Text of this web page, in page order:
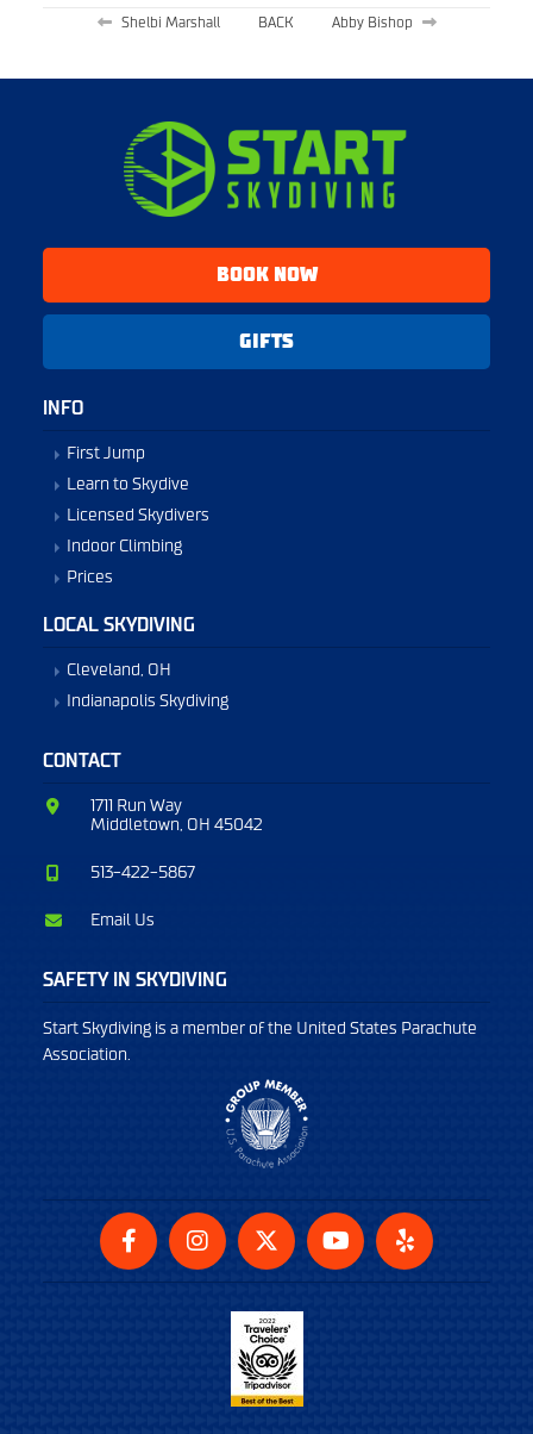
Shelbi Marshall BACK Abby Bishop
BOOK NOW
GIFTS
INFO
First Jump
Learn to Skydive
Licensed Skydivers
Indoor Climbing
Prices
LOCAL SKYDIVING
Cleveland, OH
Indianapolis Skydiving
CONTACT
1711 Run Way
Middletown, OH 45042
513-422-5867
Email Us
SAFETY IN SKYDIVING
Start Skydiving is a member of the United States Parachute
Association.
FacebookInstagramTwitterYouTube
Yelp